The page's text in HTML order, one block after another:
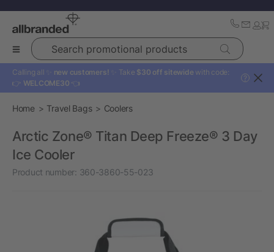
Search promotional products
Calling all ✨ new customers! ✨ Take $30 off sitewide with code:
👉 WELCOME30 👈
?
Home Travel Bags Coolers
Arctic Zone® Titan Deep Freeze® 3 Day
Ice Cooler
Product number: 360-3860-55-023